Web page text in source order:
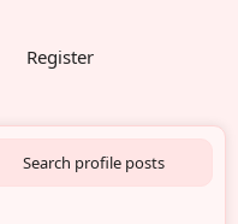
Register
Search profile posts